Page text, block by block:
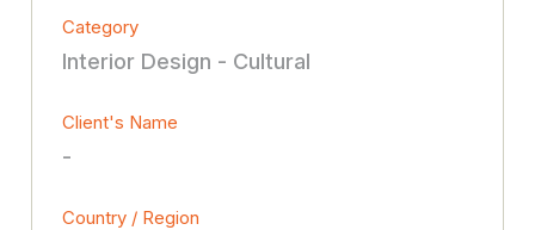
Category
Interior Design - Cultural
Client's Name
-
Country / Region